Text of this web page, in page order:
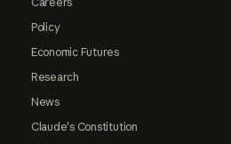
Policy
Economic Futures
Research
News
Claude's Constitution